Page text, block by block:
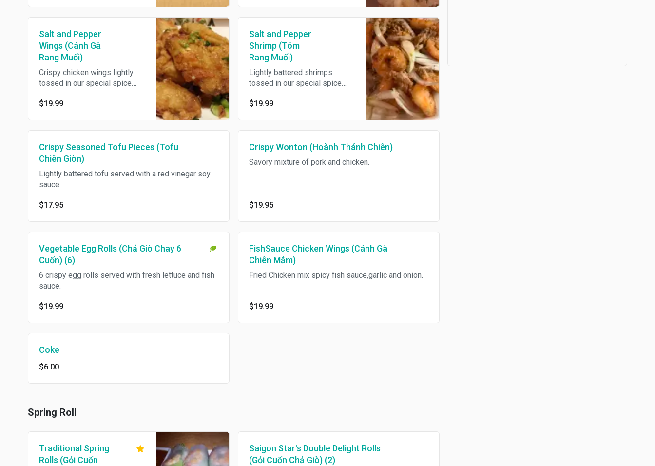
Salt and Pepper
Wings (Cánh Gà
Rang Muối)
Crispy chicken wings lightly
tossed in our special spice
$19.99
Salt and Pepper
Shrimp (Tôm
Rang Muối)
Lightly battered shrimps
tossed in our special spice
$19.99
Crispy Seasoned Tofu Pieces (Tofu
Chiên Giòn)
Lightly battered tofu served with a red vinegar soy
sauce.
$17.95
Crispy Wonton (Hoành Thánh Chiên)
Savory mixture of pork and chicken.
$19.95
Vegetable Egg Rolls (Chả Giò Chay 6
Cuốn) (6)
6 crispy egg rolls served with fresh lettuce and fish
sauce.
$19.99
FishSauce Chicken Wings (Cánh Gà
Chiên Mắm)
Fried Chicken mix spicy fish sauce,garlic and onion.
$19.99
Coke
$6.00
Spring Roll
Traditional Spring
Rolls (Gỏi Cuốn
Saigon Star's Double Delight Rolls
(Gỏi Cuốn Chả Giò) (2)